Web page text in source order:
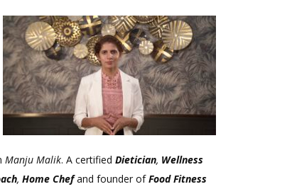
Manju Malik. A certified Dietician, Wellness
, Home Chefand founder ofFood Fitness